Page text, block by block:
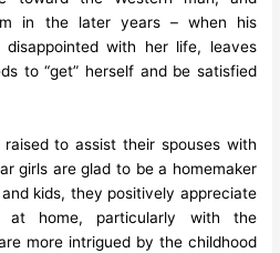
in the later years – when his
disappointed with her life, leaves
to “get” herself and be satisfied
to assist their spouses with
girls are glad to be a homemaker
kids, they positively appreciate
at home, particularly with the
more intrigued by the childhood